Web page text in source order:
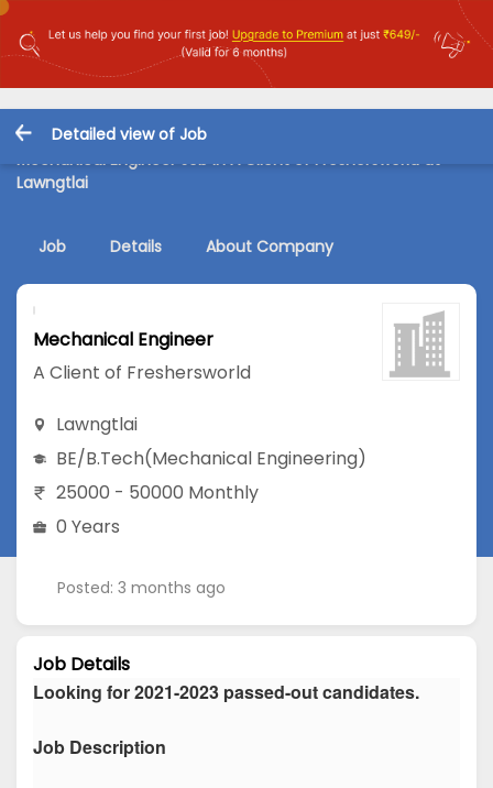
Detailed view of Job
Mechanical Engineer Job in A Client of Freshersworld at
Lawngtlai
Job Details About Company
Mechanical Engineer
A Client of Freshersworld
Lawngtlai
BE/B.Tech(Mechanical Engineering)
25000 - 50000 Monthly
0 Years
Posted: 3 months ago
Job Details
Looking for 2021-2023 passed-out candidates.
Job Description